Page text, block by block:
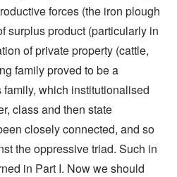
forces (the iron plough
surplus product (particularly in
of private property (cattle,
family proved to be a
which institutionalised
class and then state
closely connected, and so
the oppressive triad. Such in
in Part I. Now we should